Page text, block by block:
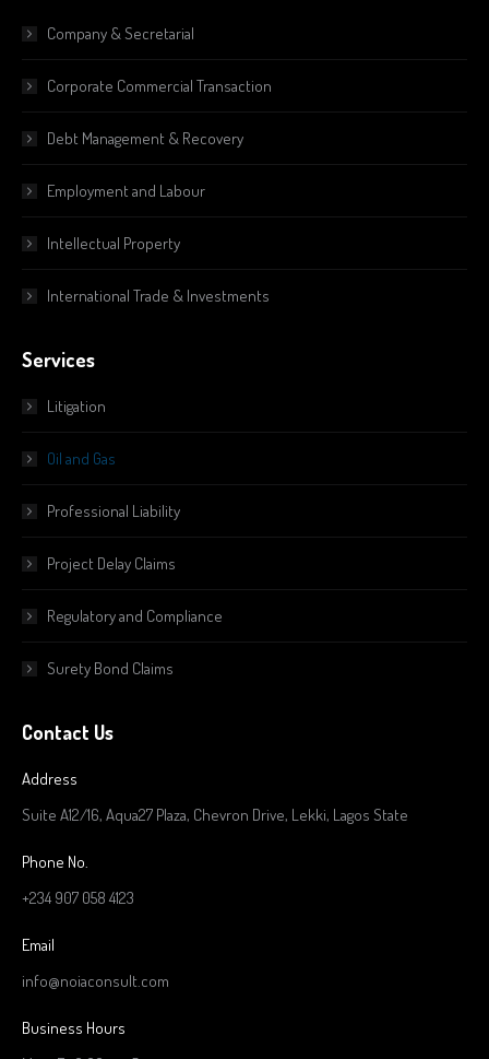
window
new
window
new
window
Company & Secretarial
Corporate Commercial Transaction
Debt Management & Recovery
Employment and Labour
Intellectual Property
International Trade & Investments
Services
Litigation
Oil and Gas
Professional Liability
Project Delay Claims
Regulatory and Compliance
Surety Bond Claims
Contact Us
Address
Suite A12/16, Aqua27 Plaza, Chevron Drive, Lekki, Lagos State
Phone No.
+234 907 058 4123
Email
info@noiaconsult.com
Business Hours